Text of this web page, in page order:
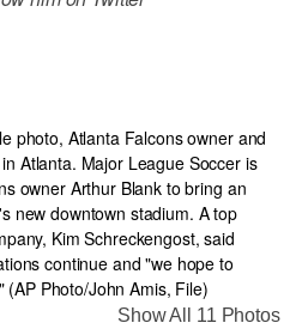
Show All 11 Photos